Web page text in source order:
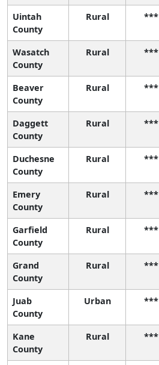
Uintah
County
Rural ***
Wasatch
County
Rural ***
Beaver
County
Rural ***
Daggett
County
Rural ***
Duchesne
County
Rural ***
Emery
County
Rural ***
Garfield
County
Rural ***
Grand
County
Rural ***
Juab
County
Urban ***
Kane
County
Rural ***